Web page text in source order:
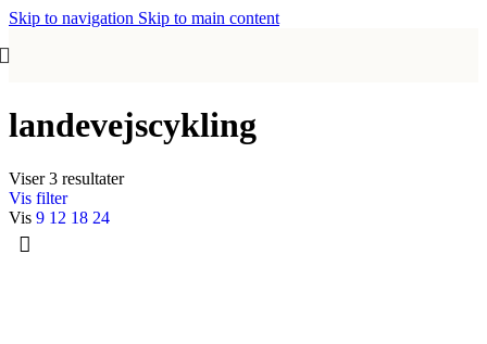
Skip to navigation Skip to main content
landevejscykling
Viser 3 resultater
Vis filter
Vis 9 12 18 24